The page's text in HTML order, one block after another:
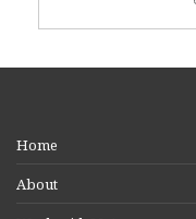
Home
About